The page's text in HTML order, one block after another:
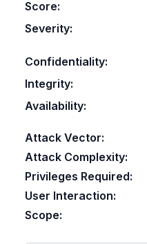
Score:
Severity:
Confidentiality:
Integrity:
Availability:
Attack Vector:
Attack Complexity:
Privileges Required:
User Interaction:
Scope: